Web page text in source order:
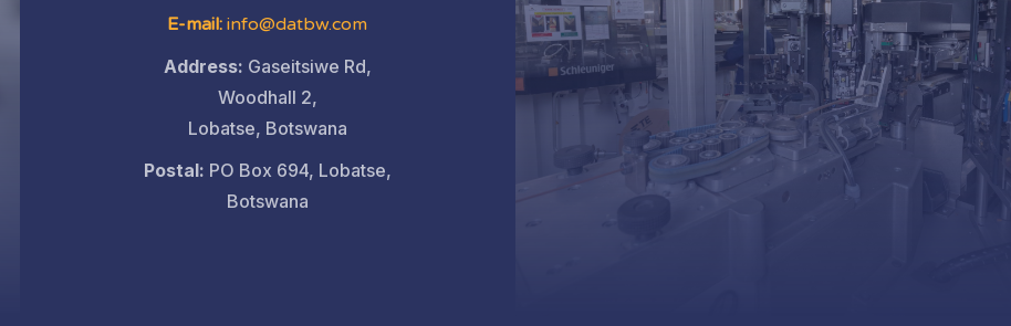
E-mail: info@datbw.com
Address: Gaseitsiwe Rd,
Woodhall 2,
Lobatse, Botswana
Postal: PO Box 694, Lobatse,
Botswana